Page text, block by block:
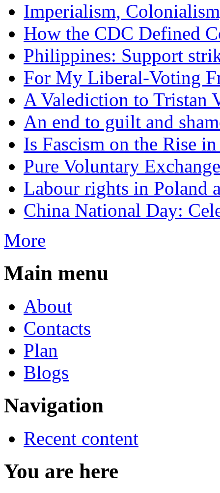
Imperialism,
How the CDC Defined
Philippines: Support
For My Liberal-Voting
A Valediction to Tristan
An end to guilt and
Is Fascism on the Rise
Pure Voluntary Exchange
Labour rights in Poland
China National Day:
More
Main menu
About
Contacts
Plan
Blogs
Navigation
Recent content
You are here